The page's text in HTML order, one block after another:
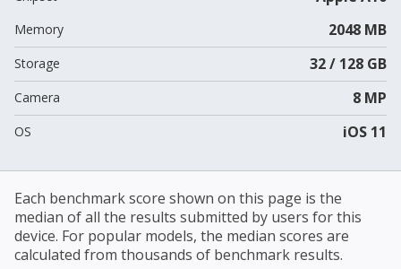
Memory 2048 MB
Storage 32 / 128 GB
Camera 8 MP
OS iOS 11
Each benchmark score shown on this page is the
median of all the results submitted by users for this
device. For popular models, the median scores are
calculated from thousands of benchmark results.